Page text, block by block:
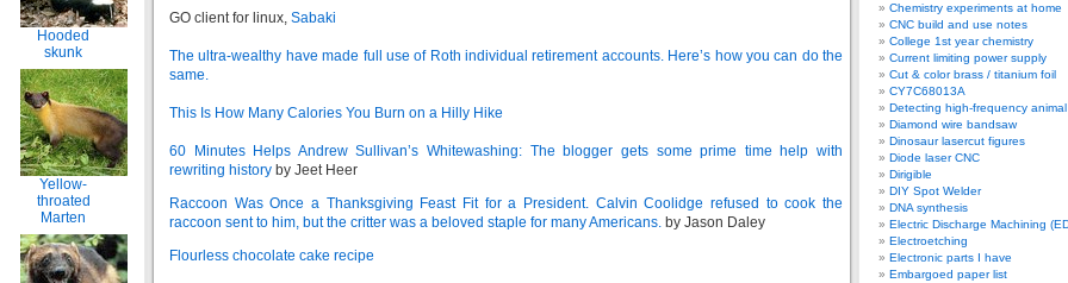
Hooded
skunk
Yellow-
throated
Marten
GO client for linux, Sabaki
The ultra-wealthy have made full use of Roth individual retirement accounts. Here’s how you can do the
same.
This Is How Many Calories You Burn on a Hilly Hike
60 Minutes Helps Andrew Sullivan’s Whitewashing: The blogger gets some prime time help with
rewriting history by Jeet Heer
Raccoon Was Once a Thanksgiving Feast Fit for a President. Calvin Coolidge refused to cook the
raccoon sent to him, but the critter was a beloved staple for many Americans. by Jason Daley
Flourless chocolate cake recipe
Chemistry experiments at home
CNC build and use notes
College 1st year chemistry
Current limiting power supply
Cut & color brass / titanium foil
CY7C68013A
Detecting high-frequency
Diamond wire bandsaw
Dinosaur lasercut figures
Diode laser CNC
Dirigible
DIY Spot Welder
DNA synthesis
Electric Discharge Machining
Electroetching
Electronic parts I have
Embargoed paper list